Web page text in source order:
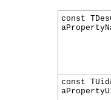
const
const